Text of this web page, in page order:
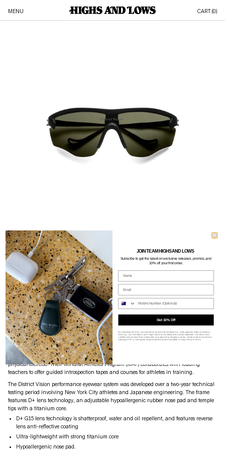
MENU CART (0)
DISTRICT VISION $580
JUNYA RACER - BLACK / D+ G15
Currently Unavailable
SOLD OUT
PRODUCT DETAILS SIZE GUIDE SHIPPING ASSISTANCE
District Vision research and develop tools for mindful athletes, creating products that are
function-first and performance enhancing. Embodying a holistic approach to
athleticism, District Vision position mental wellbeing as the foundation of every form of
physical exercise. Their Mindful Athletes Program (MAP) collaborates with leading
teachers to offer guided introspection tapes and courses for athletes in training.
The District Vision performance eyewear system was developed over a two-year technical
testing period involving New York City athletes and Japanese engineering. The frame
features D+ lens technology, an adjustable hypoallergenic rubber nose pad and temple
tips with a titanium core.
D+ G15 lens technology is shatterproof, water and oil repellent, and features reverse
lens anti-reflective coating
Ultra-lightweight with strong titanium core
Hypoallergenic nose pad.
JOIN TEAM HIGHS AND LOWS
Subscibe to get the latest on exclusive releases, promos, and
10% off your first order.
Email
Phone Nume
Get 10% Off
By submitting this form, you consent to receive informational (e.g., order updates) and/or marketing
texts (e.g., cart reminders) from Highs and Lows including texts sent by autodialer. Consent is not a
condition of purchase. Msg & data rates may apply. Msg frequency varies. Unsubscribe at any time by
replying STOP or clicking the unsubscribe link (where available). Privacy Policy& Terms.